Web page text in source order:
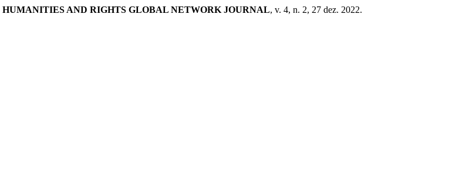
HUMANITIES AND RIGHTS GLOBAL NETWORK JOURNAL, v. 4, n. 2, 27 dez. 2022.